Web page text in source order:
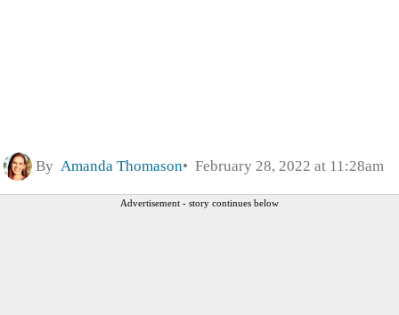
By Amanda Thomason February 28, 2022 at 11:28am
Advertisement - story continues below